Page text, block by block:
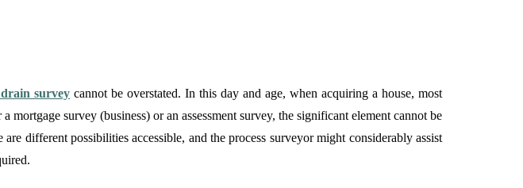
survey cannot be overstated. In this day and age, when acquiring a house, most
mortgage survey (business) or an assessment survey, the significant element cannot be
different possibilities accessible, and the process surveyor might considerably assist